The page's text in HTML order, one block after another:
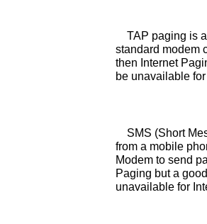
TAP paging is
standard modem
then Internet
be unavailable
SMS (Short
from a mobile
Modem to send
Paging but a
unavailable for